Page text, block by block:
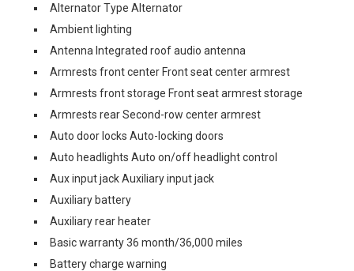
Alternator Type Alternator
Ambient lighting
Antenna Integrated roof audio antenna
Armrests front center Front seat center armrest
Armrests front storage Front seat armrest storage
Armrests rear Second-row center armrest
Auto door locks Auto-locking doors
Auto headlights Auto on/off headlight control
Aux input jack Auxiliary input jack
Auxiliary battery
Auxiliary rear heater
Basic warranty 36 month/36,000 miles
Battery charge warning